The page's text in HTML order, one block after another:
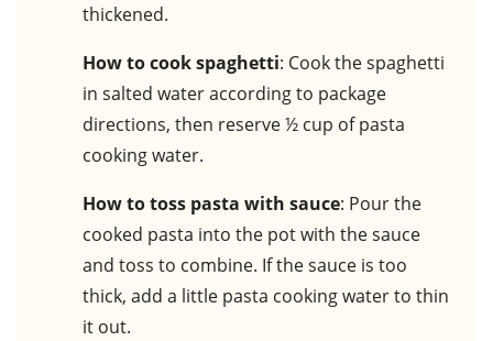
thickened.
How to cook spaghetti: Cook the spaghetti
in salted water according to package
directions, then reserve ½ cup of pasta
cooking water.
How to toss pasta with sauce: Pour the
cooked pasta into the pot with the sauce
and toss to combine. If the sauce is too
thick, add a little pasta cooking water to thin
it out.